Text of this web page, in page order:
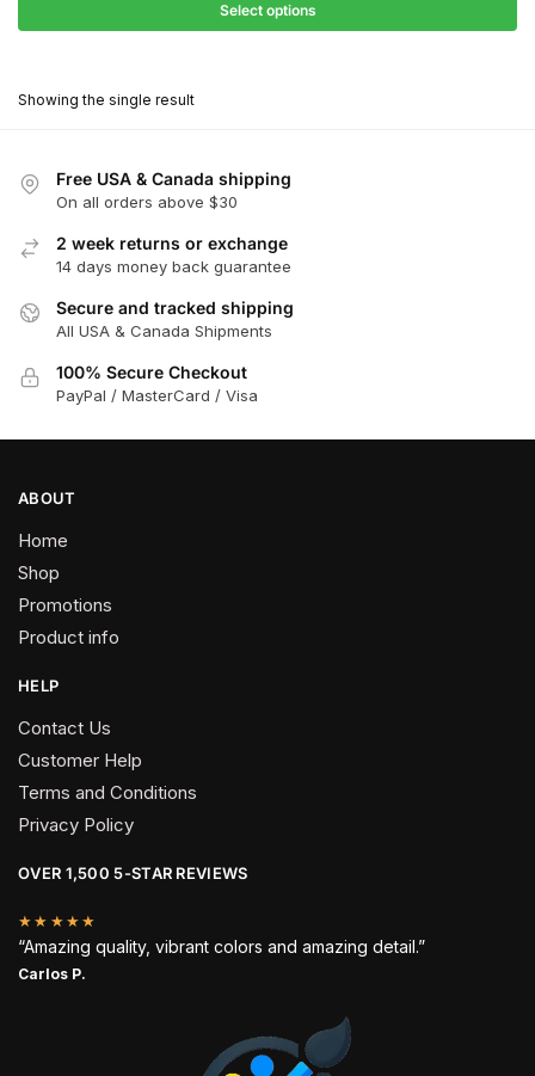
$180.00
through
Select options
The
may
be
chosen
on
Showing the single result
Free USA & Canada shipping
On all orders above $30
2 week returns or exchange
14 days money back guarantee
Secure and tracked shipping
All USA & Canada Shipments
100% Secure Checkout
PayPal / MasterCard / Visa
ABOUT
Home
Shop
Promotions
Product info
HELP
Contact Us
Customer Help
Terms and Conditions
Privacy Policy
OVER 1,500 5-STAR REVIEWS
★★★★★
“Amazing quality, vibrant colors and amazing detail.”
Carlos P.